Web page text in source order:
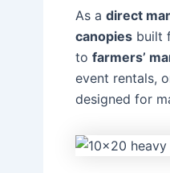
As a direct
canopies built
to farmers’
event rentals,
designed for